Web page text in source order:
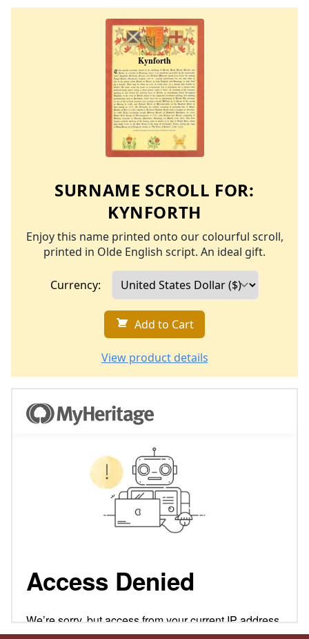
SURNAME SCROLL FOR:
KYNFORTH
Enjoy this name printed onto our colourful scroll,
printed in Olde English script. An ideal gift.
Currency:
Add to Cart
View product details